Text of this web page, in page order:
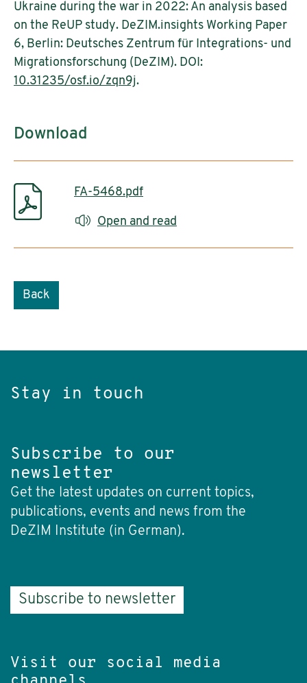
Ukraine during the war in 2022: An analysis based
on the ReUP study. DeZIM.insights Working Paper
6, Berlin: Deutsches Zentrum für Integrations- und
Migrationsforschung (DeZIM). DOI:
10.31235/osf.io/zqn9j.
Download
FA-5468.pdf
Open and read
Back
Stay in touch
Subscribe to our
newsletter
Get the latest updates on current topics,
publications, events and news from the
DeZIM Institute (in German).
Subscribe to newsletter
Visit our social media